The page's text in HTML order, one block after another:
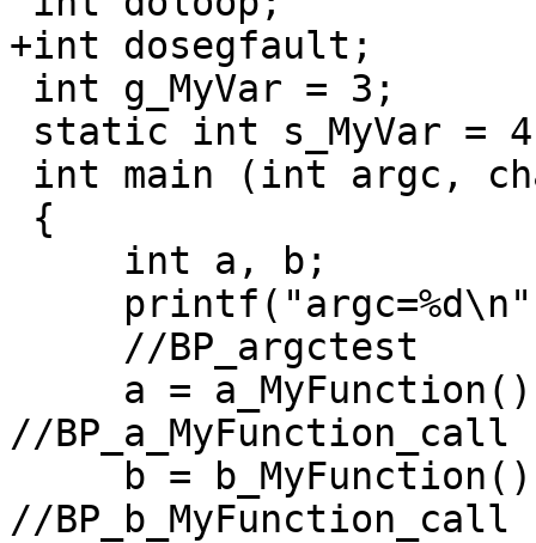
+int dosegfault;
//BP_a_MyFunction_call
//BP_b_MyFunction_call